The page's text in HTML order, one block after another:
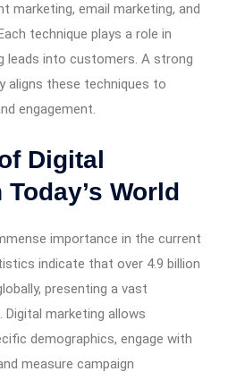
marketing, email marketing, and
technique plays a role in
leads into customers. A strong
aligns these techniques to
engagement.
Digital
World
importance in the current
indicate that over 4.9 billion
presenting a vast
marketing allows
demographics, engage with
measure campaign